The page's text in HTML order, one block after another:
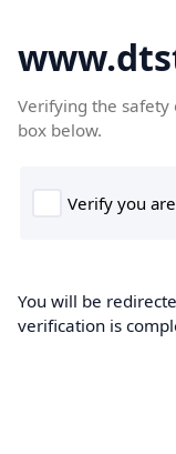
Verifying the safety
box below.
You will be
verification is